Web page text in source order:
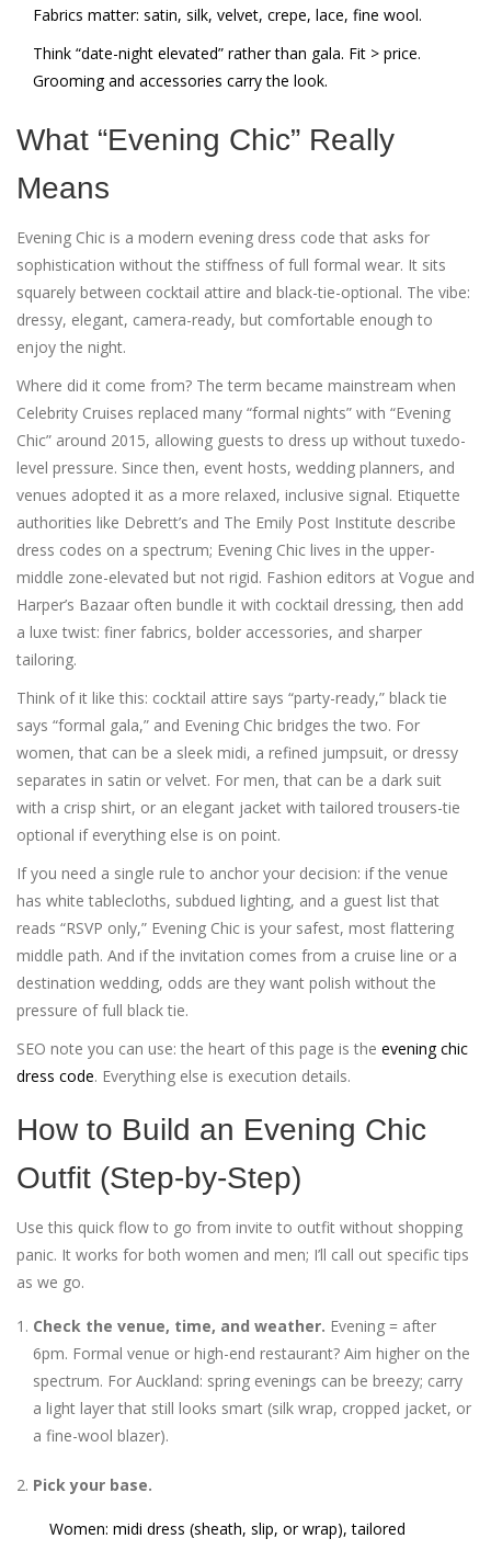
Fabrics matter: satin, silk, velvet, crepe, lace, fine wool.
Think “date-night elevated” rather than gala. Fit > price.
Grooming and accessories carry the look.
What “Evening Chic” Really
Means
Evening Chic is a modern evening dress code that asks for
sophistication without the stiffness of full formal wear. It sits
squarely between cocktail attire and black-tie-optional. The vibe:
dressy, elegant, camera-ready, but comfortable enough to
enjoy the night.
Where did it come from? The term became mainstream when
Celebrity Cruises replaced many “formal nights” with “Evening
Chic” around 2015, allowing guests to dress up without tuxedo-
level pressure. Since then, event hosts, wedding planners, and
venues adopted it as a more relaxed, inclusive signal. Etiquette
authorities like Debrett’s and The Emily Post Institute describe
dress codes on a spectrum; Evening Chic lives in the upper-
middle zone-elevated but not rigid. Fashion editors at Vogue and
Harper’s Bazaar often bundle it with cocktail dressing, then add
a luxe twist: finer fabrics, bolder accessories, and sharper
tailoring.
Think of it like this: cocktail attire says “party-ready,” black tie
says “formal gala,” and Evening Chic bridges the two. For
women, that can be a sleek midi, a refined jumpsuit, or dressy
separates in satin or velvet. For men, that can be a dark suit
with a crisp shirt, or an elegant jacket with tailored trousers-tie
optional if everything else is on point.
If you need a single rule to anchor your decision: if the venue
has white tablecloths, subdued lighting, and a guest list that
reads “RSVP only,” Evening Chic is your safest, most flattering
middle path. And if the invitation comes from a cruise line or a
destination wedding, odds are they want polish without the
pressure of full black tie.
SEO note you can use: the heart of this page is the evening chic
dress code. Everything else is execution details.
How to Build an Evening Chic
Outfit (Step-by-Step)
Use this quick flow to go from invite to outfit without shopping
panic. It works for both women and men; I’ll call out specific tips
as we go.
Check the venue, time, and weather. Evening = after
6pm. Formal venue or high-end restaurant? Aim higher on the
spectrum. For Auckland: spring evenings can be breezy; carry
a light layer that still looks smart (silk wrap, cropped jacket, or
a fine-wool blazer).
Pick your base.
Women: midi dress (sheath, slip, or wrap), tailored